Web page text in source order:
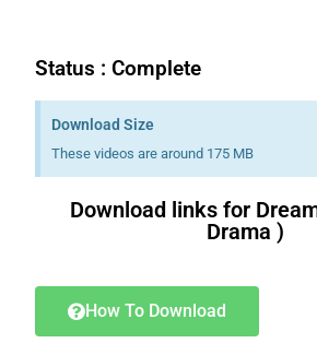
Status : Complete
Download Size
These videos are around 175 MB
Download links for
Drama )
How To Download